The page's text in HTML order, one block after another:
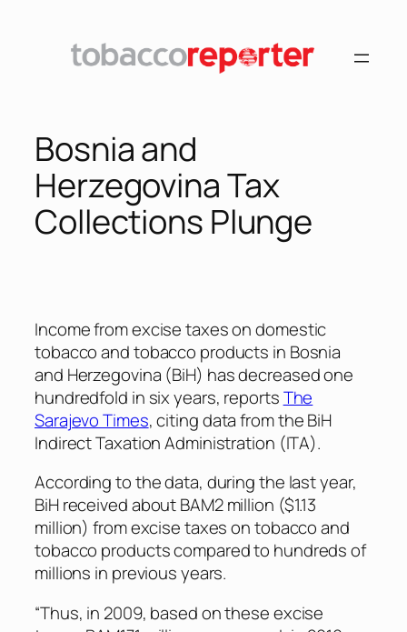
Bosnia and
Herzegovina Tax
Collections Plunge
Income from excise taxes on domestic
tobacco and tobacco products in Bosnia
and Herzegovina (BiH) has decreased one
hundredfold in six years, reportsThe
Sarajevo Times, citing data from the BiH
Indirect Taxation Administration (ITA).
According to the data, during the last year,
BiH received about BAM2 million ($1.13
million) from excise taxes on tobacco and
tobacco products compared to hundreds of
millions in previous years.
“Thus, in 2009, based on these excise